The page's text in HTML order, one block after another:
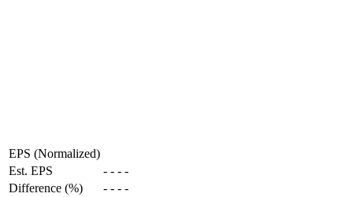
EPS (Normalized)
Est. EPS
- - - -
Difference (%)
- - - -